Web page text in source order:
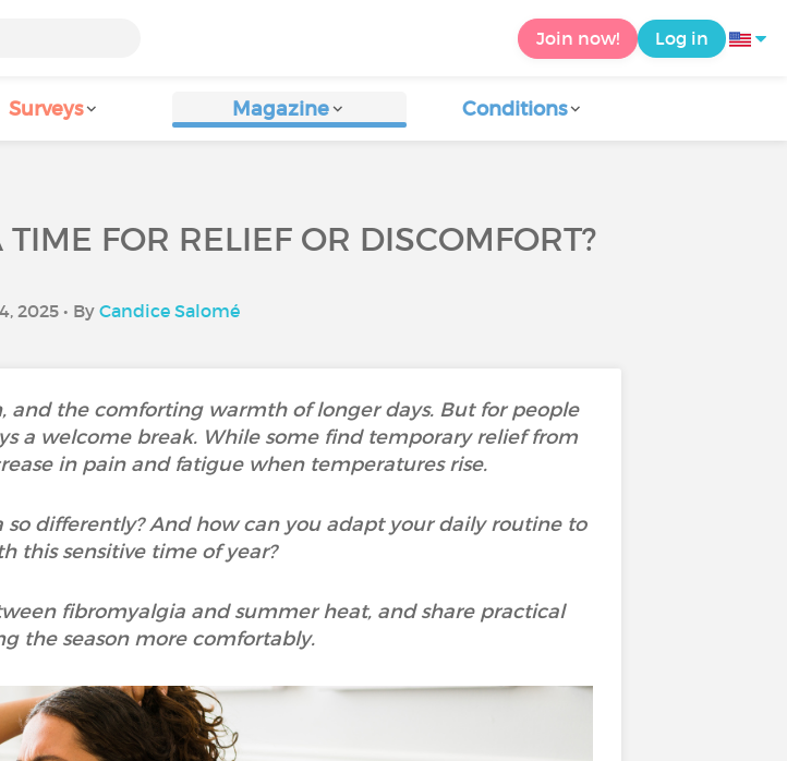
Join now! Log in
Surveys Magazine Conditions
FOR RELIEF OR DISCOMFORT?
2025 • ByCandice Salomé
and the comforting warmth of longer days. But for people
a welcome break. While some find temporary relief from
in pain and fatigue when temperatures rise.
differently? And how can you adapt your daily routine to
this sensitive time of year?
fibromyalgia and summer heat, and share practical
the season more comfortably.